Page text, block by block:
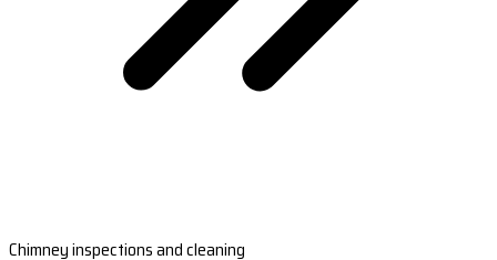
Chimney inspections and cleaning